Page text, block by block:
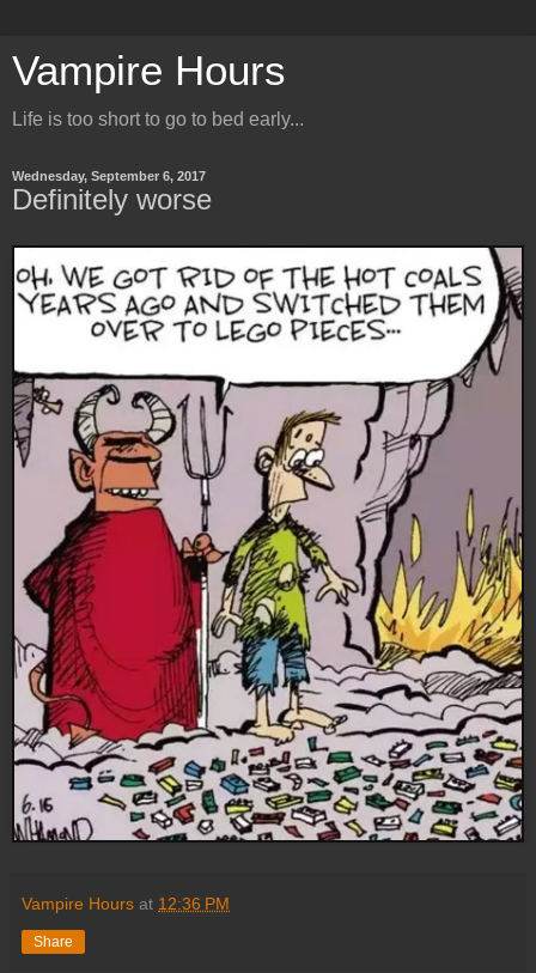
Vampire Hours
Life is too short to go to bed early...
Wednesday, September 6, 2017
Definitely worse
Vampire Hours at 12:36 PM
Share